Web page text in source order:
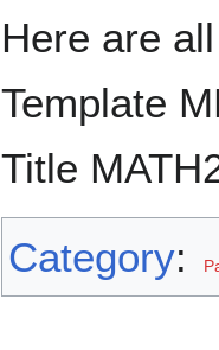
Here are
Template
Title
Category: